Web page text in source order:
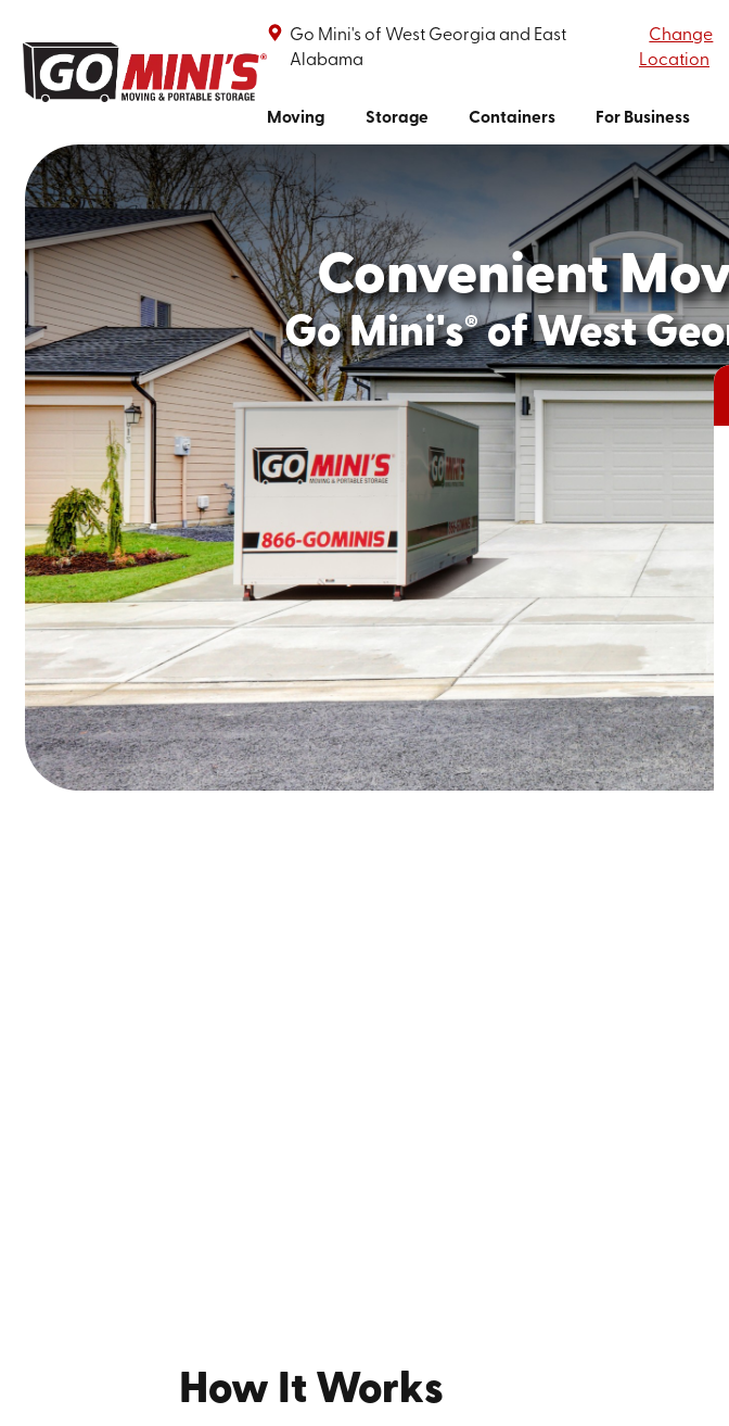
Go Mini's of West Georgia and East
Alabama
Change
Location
Moving Storage Containers For Business
Convenient
Go Mini's®of West
How It Works